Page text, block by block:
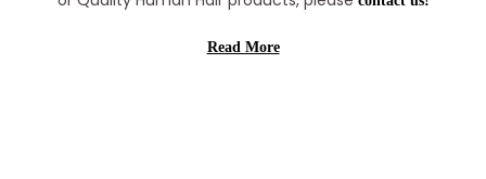
Read More